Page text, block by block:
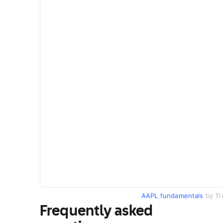
AAPL fundamentals by
Frequently asked